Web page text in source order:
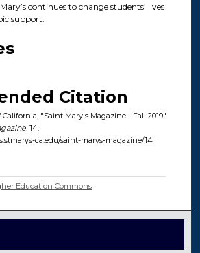
continues to change students’ lives
support.
Citation
"Saint Mary's Magazine - Fall 2019"
. 14.
ca.edu/saint-marys-magazine/14
Education Commons